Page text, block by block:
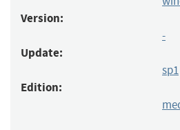
Version:
-
Update:
sp1
Edition: